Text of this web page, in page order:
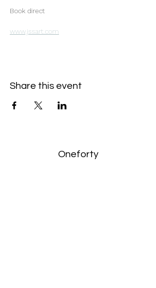
Book direct
www.jssart.com
Share this event
Oneforty